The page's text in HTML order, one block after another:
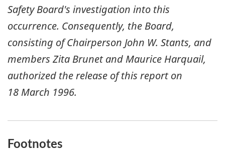
Safety Board's investigation into this
occurrence. Consequently, the Board,
consisting of Chairperson John W. Stants, and
members Zita Brunet and Maurice Harquail,
authorized the release of this report on
18 March 1996.
Footnotes